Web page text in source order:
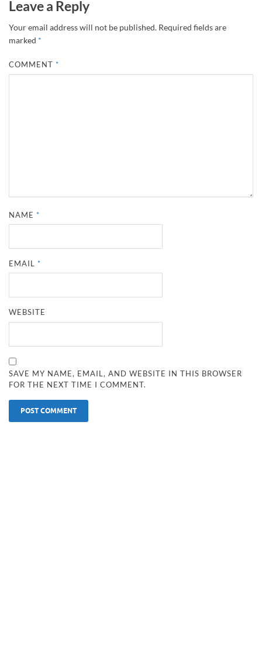
Leave a Reply
Your email address will not be published. Required fields are
marked *
COMMENT*
NAME*
EMAIL*
WEBSITE
SAVE MY NAME, EMAIL, AND WEBSITE IN THIS BROWSER
FOR THE NEXT TIME I COMMENT.